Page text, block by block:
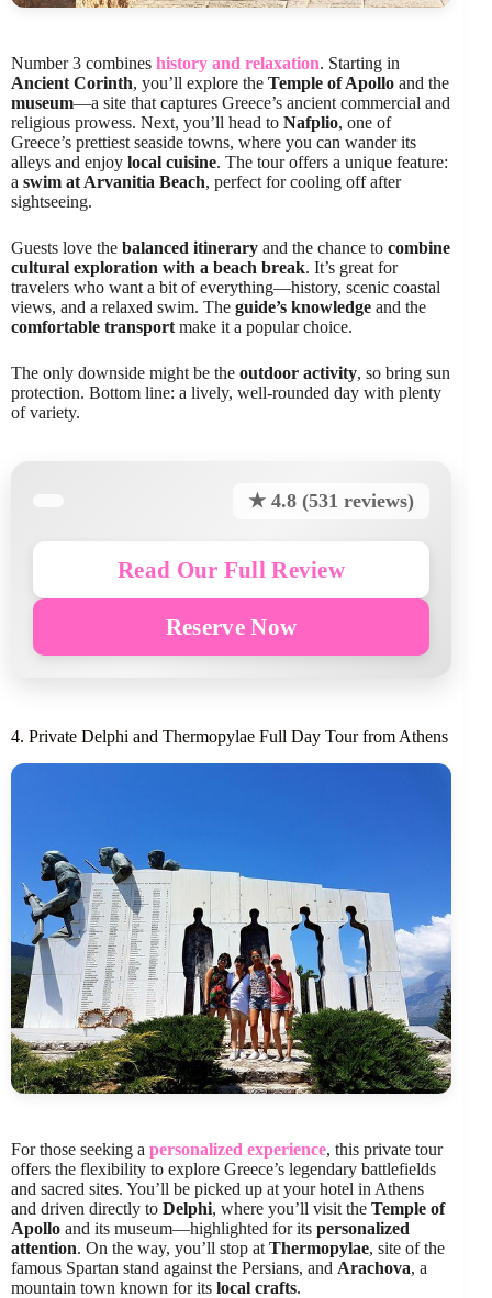
Number 3 combines history and relaxation. Starting in
Ancient Corinth, you’ll explore the Temple of Apollo and the
museum—a site that captures Greece’s ancient commercial and
religious prowess. Next, you’ll head to Nafplio, one of
Greece’s prettiest seaside towns, where you can wander its
alleys and enjoy local cuisine. The tour offers a unique feature:
a swim at Arvanitia Beach, perfect for cooling off after
sightseeing.
Guests love the balanced itinerary and the chance to combine
cultural exploration with a beach break. It’s great for
travelers who want a bit of everything—history, scenic coastal
views, and a relaxed swim. The guide’s knowledge and the
comfortable transport make it a popular choice.
The only downside might be the outdoor activity, so bring sun
protection. Bottom line: a lively, well-rounded day with plenty
of variety.
★ 4.8 (531 reviews)
Read Our Full Review
Reserve Now
4. Private Delphi and Thermopylae Full Day Tour from Athens
For those seeking a personalized experience, this private tour
offers the flexibility to explore Greece’s legendary battlefields
and sacred sites. You’ll be picked up at your hotel in Athens
and driven directly to Delphi, where you’ll visit the Temple of
Apollo and its museum—highlighted for its personalized
attention. On the way, you’ll stop at Thermopylae, site of the
famous Spartan stand against the Persians, and Arachova, a
mountain town known for its local crafts.